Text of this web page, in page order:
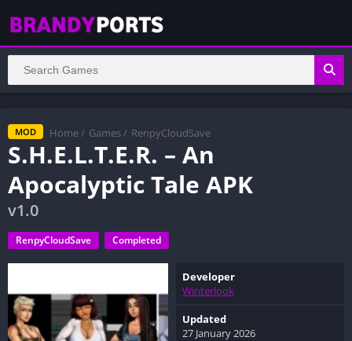
MOD Home / Games / RenpyCloudSave
S.H.E.L.T.E.R. – An
Apocalyptic Tale APK
v1.0
RenpyCloudSave Completed
Developer
Winterlook
Updated
27 January 2026